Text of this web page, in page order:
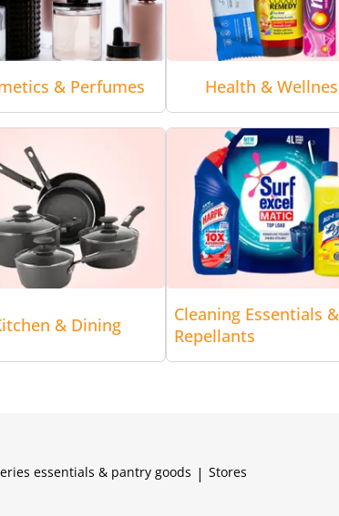
& Perfumes Health &
& Dining
Cleaning Essentials &
Repellants
essentials & pantry goods | Stores